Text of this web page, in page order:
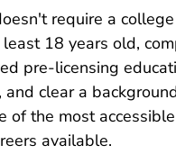
require a
18 years old,
pre-licensing
clear a
of the most accessible
Pre License How
available.